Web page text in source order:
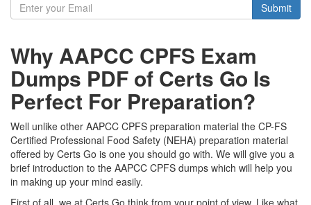
Submit
Why AAPCC CPFS Exam
Dumps PDF of Certs Go Is
Perfect For Preparation?
Well unlike other AAPCC CPFS preparation material the CP-FS
Certified Professional Food Safety (NEHA) preparation material
offered by Certs Go is one you should go with. We will give you a
brief introduction to the AAPCC CPFS dumps which will help you
in making up your mind easily.
First of all, we at Certs Go think from your point of view. Like what